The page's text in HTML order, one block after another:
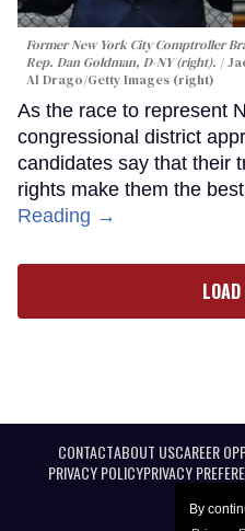
By
Former New York City Comptroller
Rep. Dan Goldman, D-NY (right).
Al Drago/Getty Images (right)
As the race to represent
congressional district
candidates say that their
rights make them the
Reading →
CONTACTABOUT USCAREER
PRIVACY POLICYPRIVACY